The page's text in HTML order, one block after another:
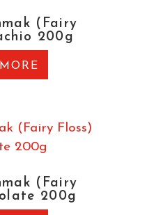
(Fairy
200g
(Fairy
200g